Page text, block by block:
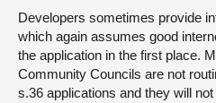
Developers sometimes provide
which again assumes good
the application in the first place.
Community Councils are not
s.36 applications and they will